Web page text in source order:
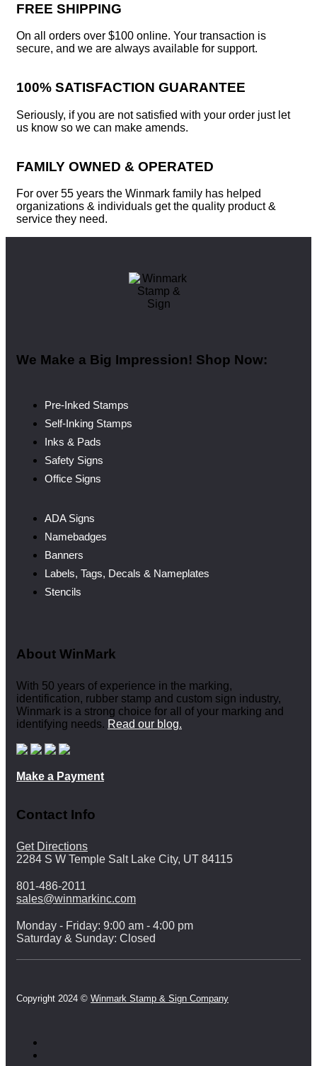
FREE SHIPPING
On all orders over $100 online. Your transaction is
secure, and we are always available for support.
100% SATISFACTION GUARANTEE
Seriously, if you are not satisfied with your order just let
us know so we can make amends.
FAMILY OWNED & OPERATED
For over 55 years the Winmark family has helped
organizations & individuals get the quality product &
service they need.
We Make a Big Impression! Shop Now:
Pre-Inked Stamps
Self-Inking Stamps
Inks & Pads
Safety Signs
Office Signs
ADA Signs
Namebadges
Banners
Labels, Tags, Decals & Nameplates
Stencils
About WinMark
With 50 years of experience in the marking,
identification, rubber stamp and custom sign industry,
Winmark is a strong choice for all of your marking and
identifying needs. Read our blog.
Make a Payment
Contact Info
Get Directions
2284 S W Temple Salt Lake City, UT 84115
801-486-2011
sales@winmarkinc.com
Monday - Friday: 9:00 am - 4:00 pm
Saturday & Sunday: Closed
Copyright 2024 © Winmark Stamp & Sign Company